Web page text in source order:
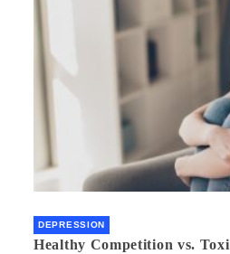
DEPRESSION
Healthy Competition vs.